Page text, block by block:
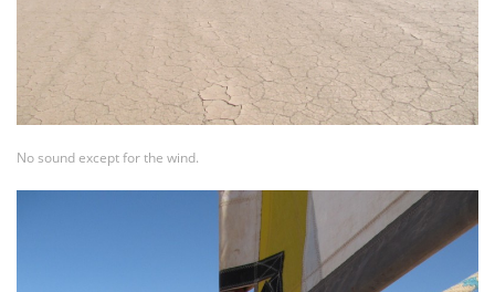
No sound except for the wind.